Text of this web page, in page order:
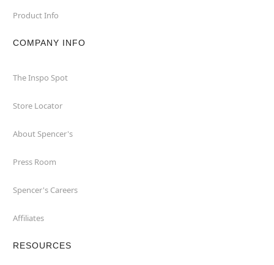
Product Info
COMPANY INFO
The Inspo Spot
Store Locator
About Spencer's
Press Room
Spencer's Careers
Affiliates
RESOURCES